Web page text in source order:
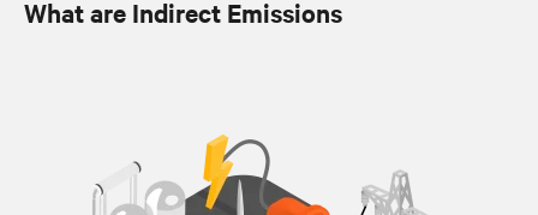
What are Indirect Emissions